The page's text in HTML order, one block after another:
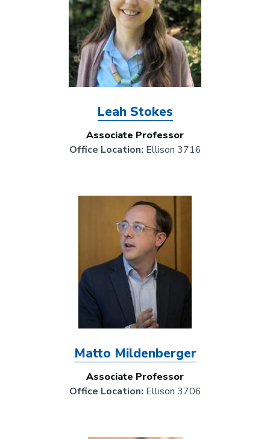
Leah Stokes
Associate Professor
Office Location: Ellison 3716
Matto Mildenberger
Associate Professor
Office Location: Ellison 3706